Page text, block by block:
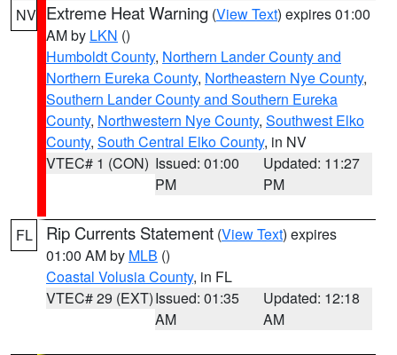
NV Extreme Heat Warning (View Text) expires 01:00
AM by LKN ()
Humboldt County, Northern Lander County and
Northern Eureka County, Northeastern Nye County,
Southern Lander County and Southern Eureka
County, Northwestern Nye County, Southwest Elko
County, South Central Elko County, in NV
VTEC# 1 (CON) Issued: 01:00
PM
Updated: 11:27
PM
FL Rip Currents Statement (View Text) expires
01:00 AM by MLB ()
Coastal Volusia County, in FL
VTEC# 29 (EXT)Issued: 01:35
AM
Updated: 12:18
AM